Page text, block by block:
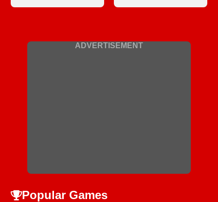
ADVERTISEMENT
Popular Games